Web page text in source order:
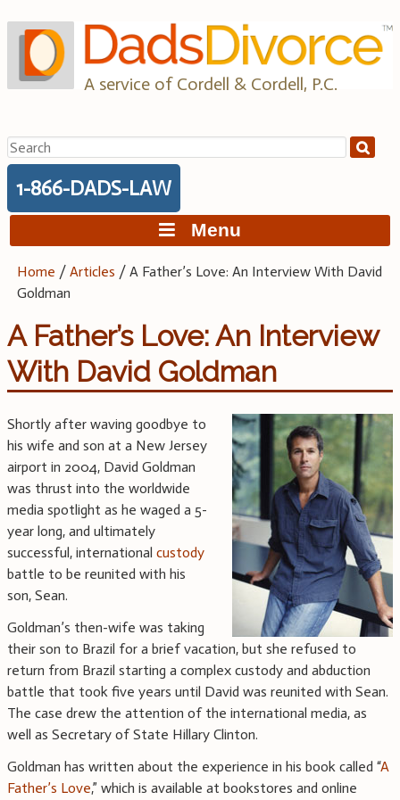
to
content
A service of Cordell & Cordell, P.C.
Search
for:
1-866-DADS-LAW
Menu
Home /Articles /A Father’s Love: An Interview With David
Goldman
A Father’s Love: An Interview
With David Goldman
Shortly after waving goodbye to
his wife and son at a New Jersey
airport in 2004, David Goldman
was thrust into the worldwide
media spotlight as he waged a 5-
year long, and ultimately
successful, international custody
battle to be reunited with his
son, Sean.
Goldman’s then-wife was taking
their son to Brazil for a brief vacation, but she refused to
return from Brazil starting a complex custody and abduction
battle that took five years until David was reunited with Sean.
The case drew the attention of the international media, as
well as Secretary of State Hillary Clinton.
Goldman has written about the experience in his book called “A
Father’s Love,” which is available at bookstores and online